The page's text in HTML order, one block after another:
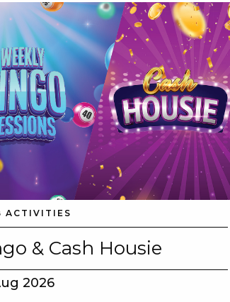
ACTIVITIES
& Cash Housie
2026